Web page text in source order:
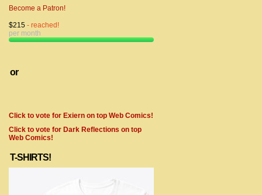
Become a Patron!
$215 - reached!
per month
or
Click to vote for Exiern on top Web Comics!
Click to vote for Dark Reflections on top
Web Comics!
T-SHIRTS!